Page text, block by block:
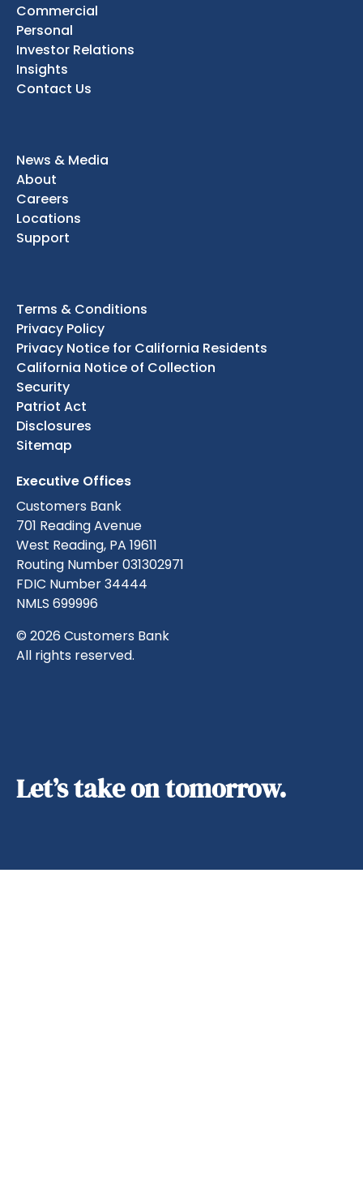
Commercial
Personal
Investor Relations
Insights
Contact Us
News & Media
About
Careers
Locations
Support
Terms & Conditions
Privacy Policy
Privacy Notice for California Residents
California Notice of Collection
Security
Patriot Act
Disclosures
Sitemap
Executive Offices
Customers Bank
701 Reading Avenue
West Reading, PA 19611
Routing Number 031302971
FDIC Number 34444
NMLS 699996
© 2026 Customers Bank
All rights reserved.
Let’s take on tomorrow.